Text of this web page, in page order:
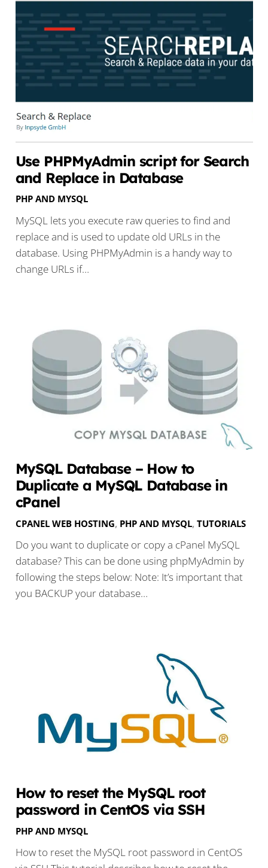
Use PHPMyAdmin script for Search
and Replace in Database
PHP AND MYSQL
MySQL lets you execute raw queries to find and
replace and is used to update old URLs in the
database. Using PHPMyAdmin is a handy way to
change URLs if…
MySQL Database – How to
Duplicate a MySQL Database in
cPanel
CPANEL WEB HOSTING, PHP AND MYSQL, TUTORIALS
Do you want to duplicate or copy a cPanel MySQL
database? This can be done using phpMyAdmin by
following the steps below: Note: It’s important that
you BACKUP your database…
How to reset the MySQL root
password in CentOS via SSH
PHP AND MYSQL
How to reset the MySQL root password in CentOS